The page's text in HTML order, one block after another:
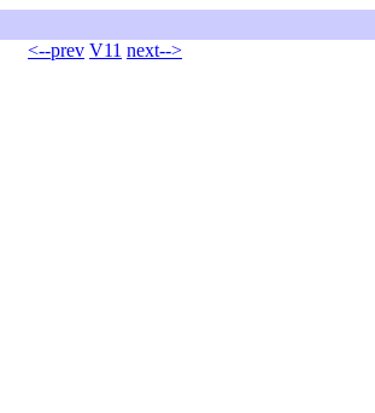
<--prev V11 next-->